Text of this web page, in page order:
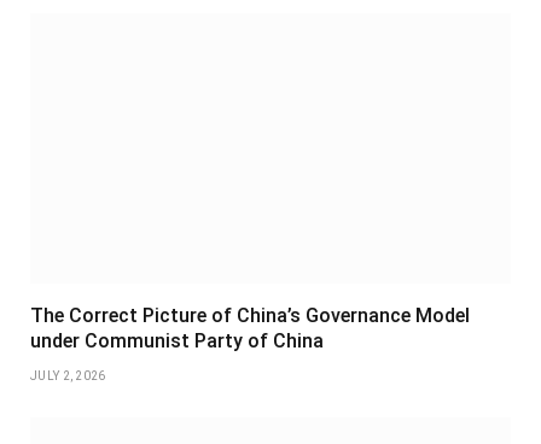
The Correct Picture of China’s Governance Model
under Communist Party of China
JULY 2, 2026